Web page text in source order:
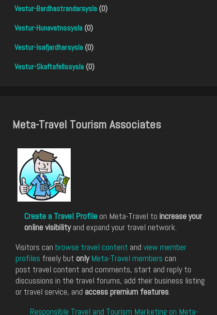
Vestur-Bardhastrandarsysla (0)
Vestur-Hunavatnssysla (0)
Vestur-Isafjardharsysla (0)
Vestur-Skaftafellssysla (0)
Meta-Travel Tourism Associates
Create a Travel Profile on Meta-Travel to increase your
online visibilityand expand your travel network.
Visitors can browse travel content and view member
profiles freely but only Meta-Travel members can
post travel content and comments, start and reply to
discussions in the travel forums, add their business listing
or travel service, and access premium features.
Responsible Travel and Tourism Marketing on Meta-